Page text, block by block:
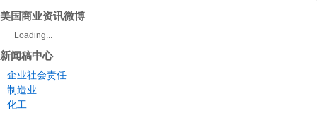
美国商业资讯微博
Loading...
新闻稿中心
企业社会责任
制造业
化工